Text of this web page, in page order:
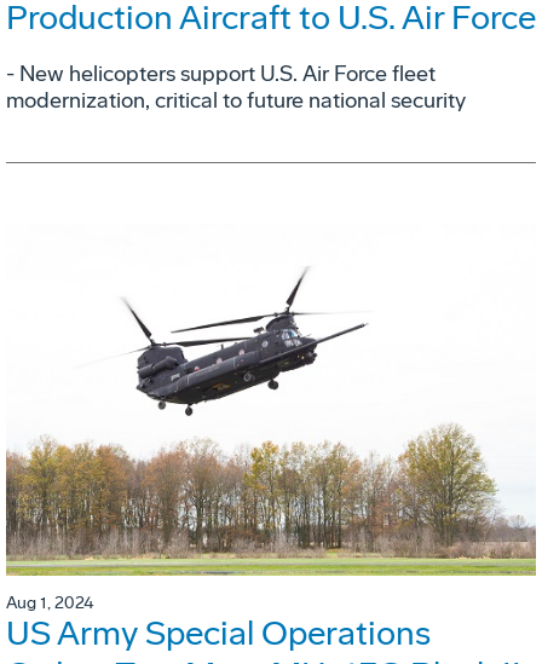
Production Aircraft to U.S. Air Force
- New helicopters support U.S. Air Force fleet
modernization, critical to future national security
Aug 1, 2024
US Army Special Operations